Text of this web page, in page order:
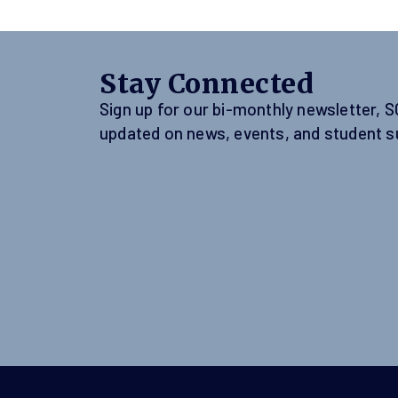
Stay Connected
Sign up for our bi-monthly newsletter,
updated on news, events, and student